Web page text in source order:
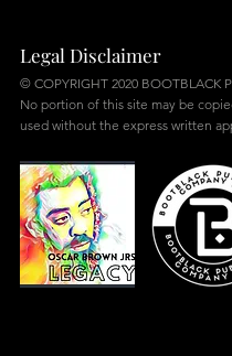
Legal Disclaimer
© COPYRIGHT 2020 BOOTBLACK
No portion of this site may be
used without the express written